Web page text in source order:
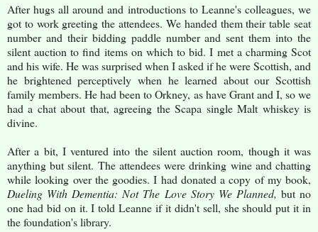
After hugs all around and introductions to Leanne's colleagues, we
got to work greeting the attendees. We handed them their table seat
number and their bidding paddle number and sent them into the
silent auction to find items on which to bid. I met a charming Scot
and his wife. He was surprised when I asked if he were Scottish, and
he brightened perceptively when he learned about our Scottish
family members. He had been to Orkney, as have Grant and I, so we
had a chat about that, agreeing the Scapa single Malt whiskey is
divine.
After a bit, I ventured into the silent auction room, though it was
anything but silent. The attendees were drinking wine and chatting
while looking over the goodies. I had donated a copy of my book,
Dueling With Dementia: Not The Love Story We Planned, but no
one had bid on it. I told Leanne if it didn't sell, she should put it in
the foundation's library.